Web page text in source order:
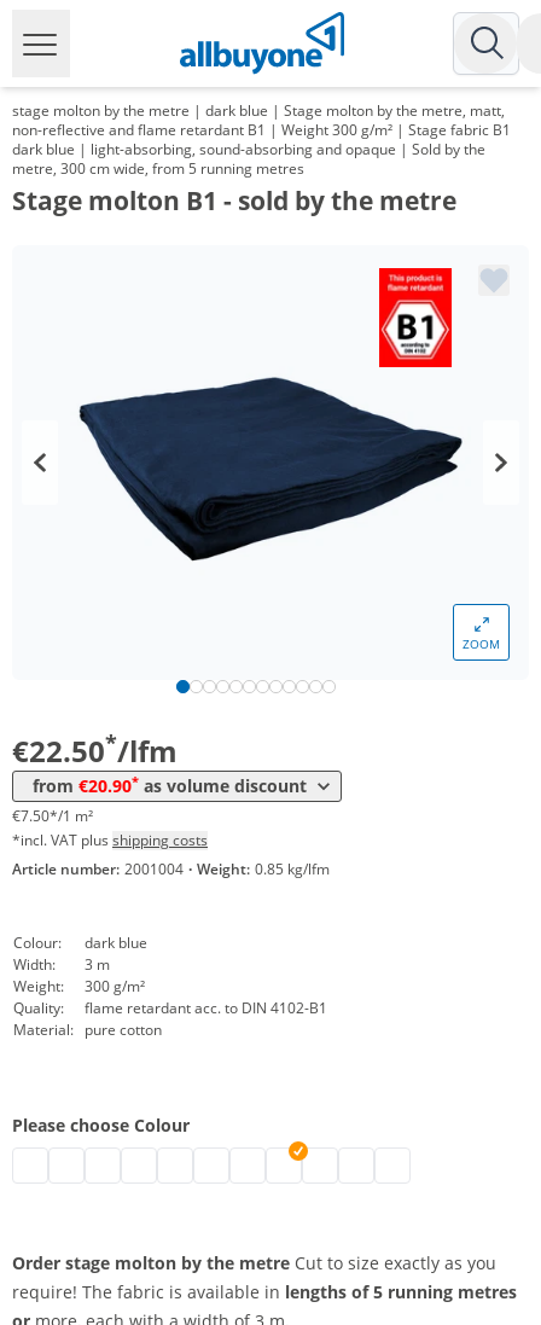
stage molton by the metre | dark blue | Stage molton by the metre, matt,
non-reflective and flame retardant B1 | Weight 300 g/m² | Stage fabric B1
dark blue | light-absorbing, sound-absorbing and opaque | Sold by the
metre, 300 cm wide, from 5 running metres
Stage molton B1 - sold by the metre
ZOOM
€22.50*/lfm
from €20.90* as volume discount
€7.50*/1 m²
*incl. VAT plus shipping costs
Article number: 2001004 · Weight: 0.85 kg/lfm
Colour:
dark blue
Width:
3 m
Weight:
300 g/m²
Quality:
flame retardant acc. to DIN 4102-B1
Material: pure cotton
Please choose Colour
stage molton by the metre | grey
stage molton by the metre | nature
stage molton by the metre | white
stage molton by the metre | bordeaux
stage molton by the metre | blue
stage molton by the metre |
stage molton by the metre |
stage molton by the metre |
Order stage molton by the metre Cut to size exactly as you
require! The fabric is available in lengths of 5 running metres